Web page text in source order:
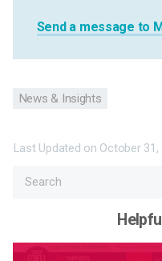
Send a message to
News & Insights
Last Updated on October 31,